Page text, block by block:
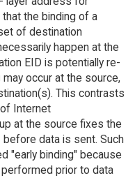
the binding of a
of destination
happen at the
EID is potentially re-
occur at the source,
This contrasts
Internet
at the source fixes the
data is sent. Such
"early binding" because
prior to data